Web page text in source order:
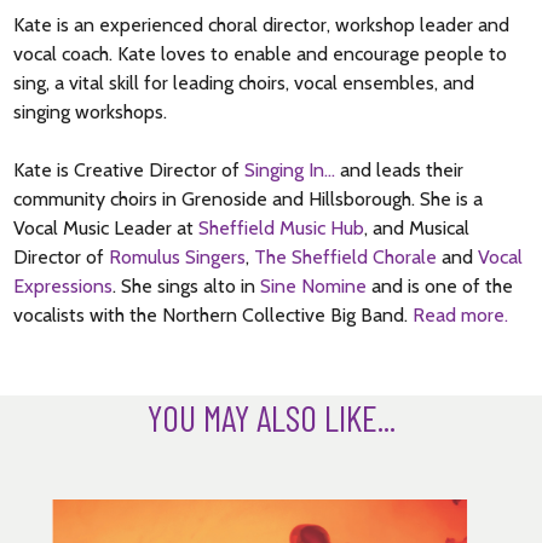
Kate is an experienced choral director, workshop leader and
vocal coach. Kate loves to enable and encourage people to
sing, a vital skill for leading choirs, vocal ensembles, and
singing workshops.
Kate is Creative Director ofSinging In… and leads their
community choirs in Grenoside and Hillsborough. She is a
Vocal Music Leader atSheffield Music Hub, and Musical
Director of Romulus Singers, The Sheffield Chorale andVocal
Expressions. She sings alto inSine Nomine and is one of the
vocalists with the Northern Collective Big Band. Read more.
YOU MAY ALSO LIKE...